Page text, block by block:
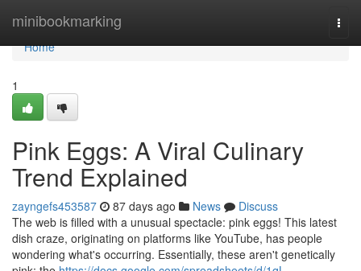
minibookmarking
Home
Home
1
Pink Eggs: A Viral Culinary
Trend Explained
zayngefs453587 87 days ago News
Discuss
The web is filled with a unusual spectacle: pink eggs! This latest
dish craze, originating on platforms like YouTube, has people
wondering what's occurring. Essentially, these aren't genetically